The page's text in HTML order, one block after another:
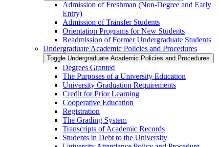
Admission of Freshman (Non-​Degree and Early
Entry)
Admission of Transfer Students
Orientation Programs for New Students
Readmission of Former Undergraduate Students
Undergraduate Academic Policies and Procedures
Toggle Undergraduate Academic Policies and Procedures
Degrees Granted
The Purposes of a University Education
University Graduation Requirements
Credit for Prior Learning
Cooperative Education
Registration
The Grading System
Transcripts of Academic Records
Students in Debt to the University